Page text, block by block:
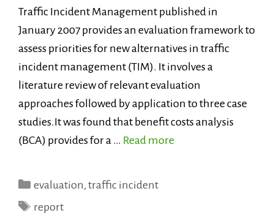
Traffic Incident Management published in
January 2007 provides an evaluation framework to
assess priorities for new alternatives in traffic
incident management (TIM). It involves a
literature review of relevant evaluation
approaches followed by application to three case
studies.It was found that benefit costs analysis
(BCA) provides for a … Read more
Categories
evaluation, traffic incident
Tags
report